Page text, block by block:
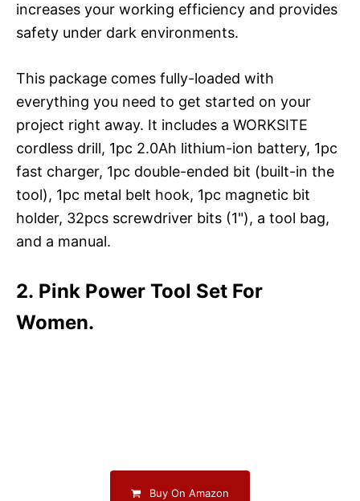
increases your working efficiency and provides
safety under dark environments.
This package comes fully-loaded with
everything you need to get started on your
project right away. It includes a WORKSITE
cordless drill, 1pc 2.0Ah lithium-ion battery, 1pc
fast charger, 1pc double-ended bit (built-in the
tool), 1pc metal belt hook, 1pc magnetic bit
holder, 32pcs screwdriver bits (1"), a tool bag,
and a manual.
2. Pink Power Tool Set For
Women.
Buy On Amazon